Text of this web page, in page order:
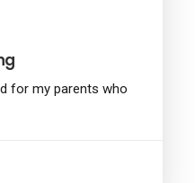
for my parents who